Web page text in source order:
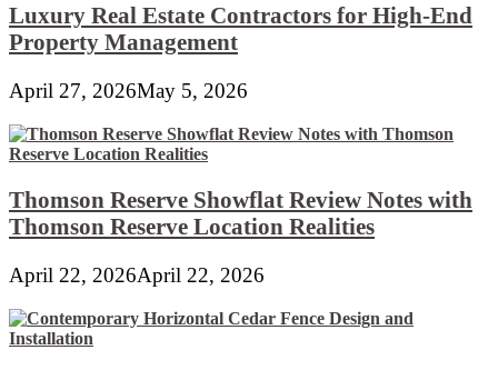
Luxury Real Estate Contractors for High-End
Property Management
April 27, 2026May 5, 2026
Thomson Reserve Showflat Review Notes with
Thomson Reserve Location Realities
April 22, 2026April 22, 2026